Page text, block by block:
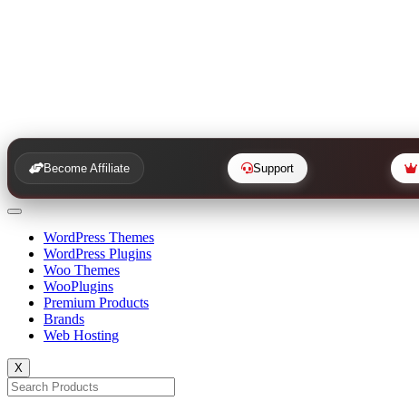
Become Affiliate Support
WordPress Themes
WordPress Plugins
Woo Themes
WooPlugins
Premium Products
Brands
Web Hosting
X